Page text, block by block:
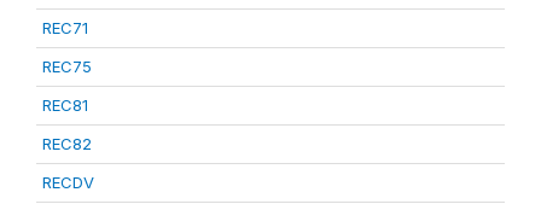
REC71
REC75
REC81
REC82
RECDV